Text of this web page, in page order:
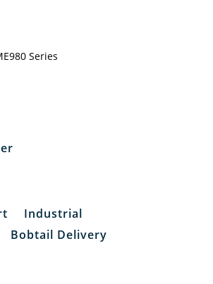
Series
Industrial
Bobtail Delivery